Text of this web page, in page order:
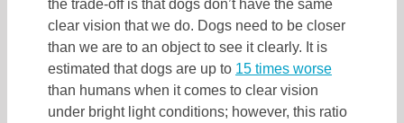
the trade-off is that dogs don’t have the same
clear vision that we do. Dogs need to be closer
than we are to an object to see it clearly. It is
estimated that dogs are up to 15 times worse
than humans when it comes to clear vision
under bright light conditions; however, this ratio